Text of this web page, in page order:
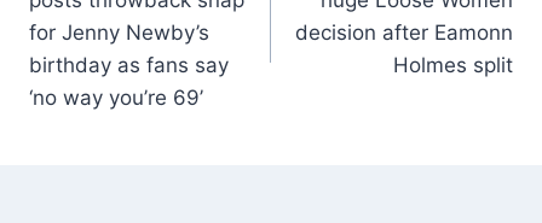
for Jenny Newby’s
birthday as fans say
‘no way you’re 69’
decision after Eamonn
Holmes split